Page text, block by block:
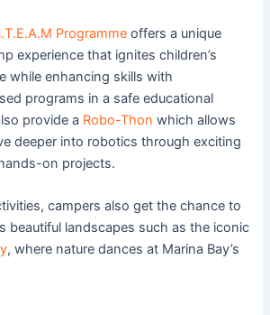
Programme offers a unique
experience that ignites children’s
while enhancing skills with
programs in a safe educational
provide a Robo-Thon which allows
deeper into robotics through exciting
on projects.
campers also get the chance to
beautiful landscapes such as the iconic
, where nature dances at Marina Bay’s